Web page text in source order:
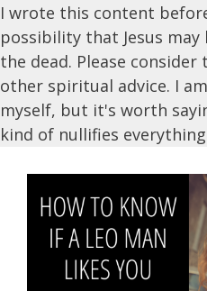
I wrote this content
possibility that Jesus
the dead. Please
other spiritual advice. I
myself, but it's worth
kind of nullifies everything